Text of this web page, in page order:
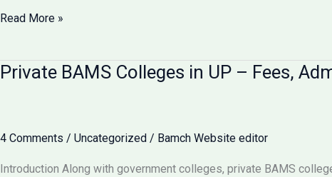
Bapu
College
–
Read More »
Private BAMS Colleges in UP – Fees,
4 Comments / Uncategorized / Bamch Website editor
Introduction Along with government colleges, private BAMS